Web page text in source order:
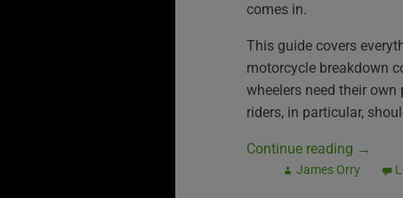
comes in.
This guide covers
motorcycle breakdown
wheelers need their
riders, in particular,
Continue reading →
James Orry